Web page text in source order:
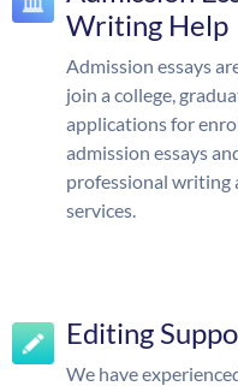
Writing Help
Admission essays
join a college,
applications for
admission essays
professional writing
services.
Editing
We have